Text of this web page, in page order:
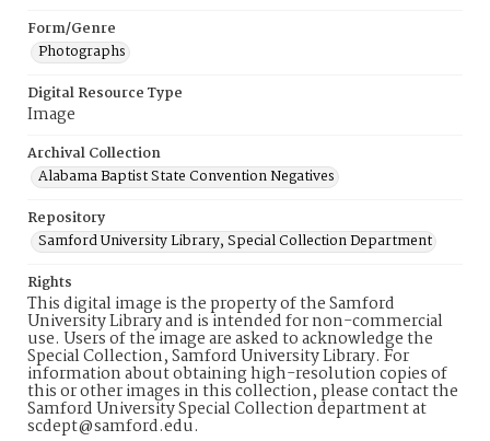
Form/Genre
Photographs
Digital Resource Type
Image
Archival Collection
Alabama Baptist State Convention Negatives
Repository
Samford University Library, Special Collection Department
Rights
This digital image is the property of the Samford
University Library and is intended for non-commercial
use. Users of the image are asked to acknowledge the
Special Collection, Samford University Library. For
information about obtaining high-resolution copies of
this or other images in this collection, please contact the
Samford University Special Collection department at
scdept@samford.edu.